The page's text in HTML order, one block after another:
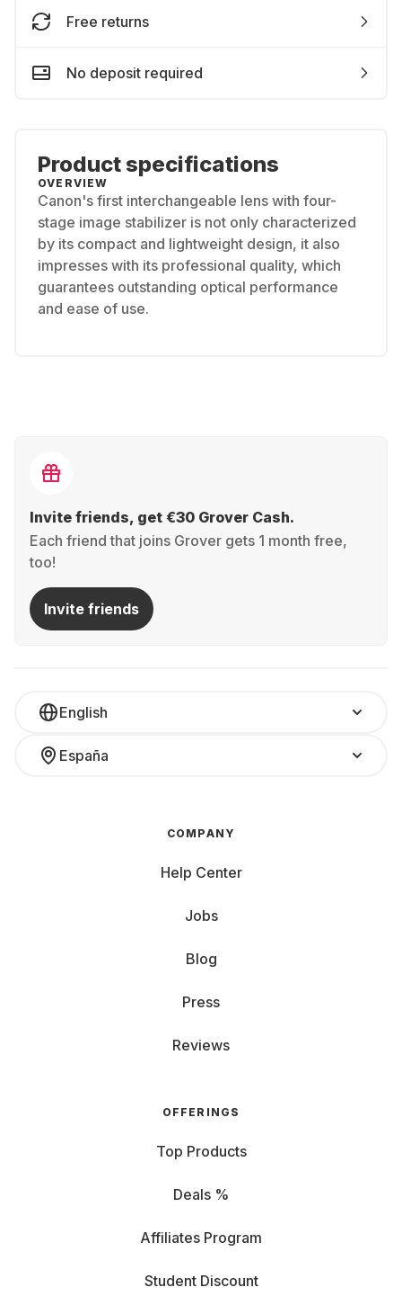
Free returns
No deposit required
Product specifications
OVERVIEW
Canon's first interchangeable lens with four-
stage image stabilizer is not only characterized
by its compact and lightweight design, it also
impresses with its professional quality, which
guarantees outstanding optical performance
and ease of use.
Invite friends, get €30 Grover Cash.
Each friend that joins Grover gets 1 month free,
too!
Invite friends
English
España
COMPANY
Help Center
Jobs
Blog
Press
Reviews
OFFERINGS
Top Products
Deals %
Affiliates Program
Student Discount